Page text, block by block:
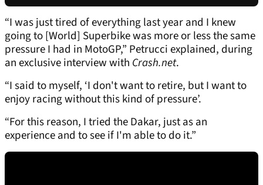
“I was just tired of everything last year and I knew
going to [World] Superbike was more or less the same
pressure I had in MotoGP,” Petrucci explained, during
an exclusive interview with Crash.net.
“I said to myself, ‘I don't want to retire, but I want to
enjoy racing without this kind of pressure’.
“For this reason, I tried the Dakar, just as an
experience and to see if I'm able to do it.”